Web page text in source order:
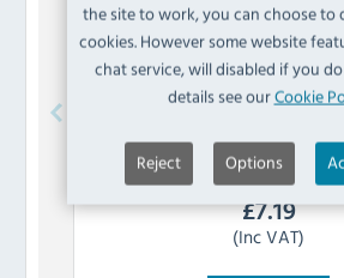
the site to work, you can choose to
cookies. However some website
chat service, will disabled if you
details see ourCookie
Reject Options
Polar AG111 Water
£7.19
(Inc VAT)